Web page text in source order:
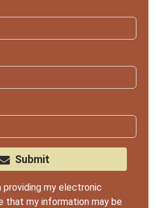
Submit
providing my electronic
that my information may be